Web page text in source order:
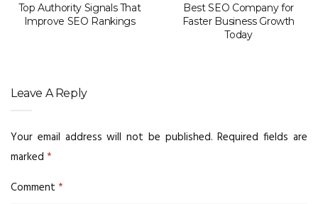
Top Authority Signals That
Improve SEO Rankings
Best SEO Company for
Faster Business Growth
Today
Leave A Reply
Your email address will not be published. Required fields are
marked *
Comment *